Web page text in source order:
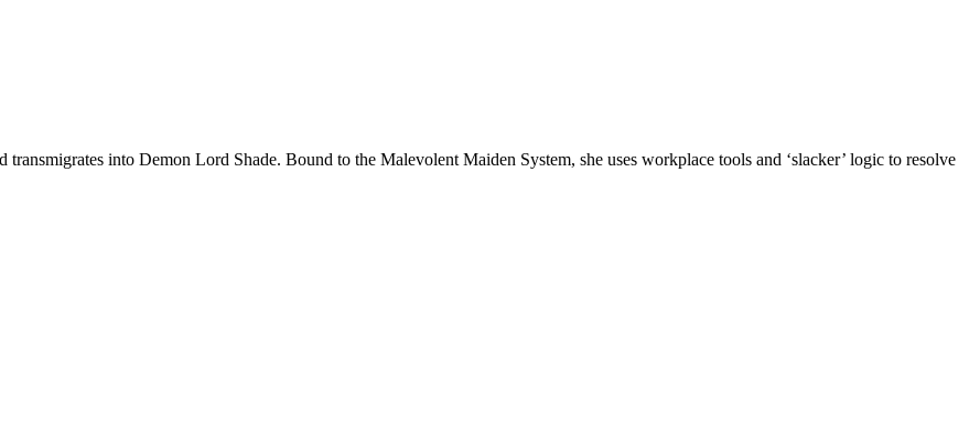
into Demon Lord Shade. Bound to the Malevolent Maiden System, she uses workplace tools and ‘slacker’ logic to resolve